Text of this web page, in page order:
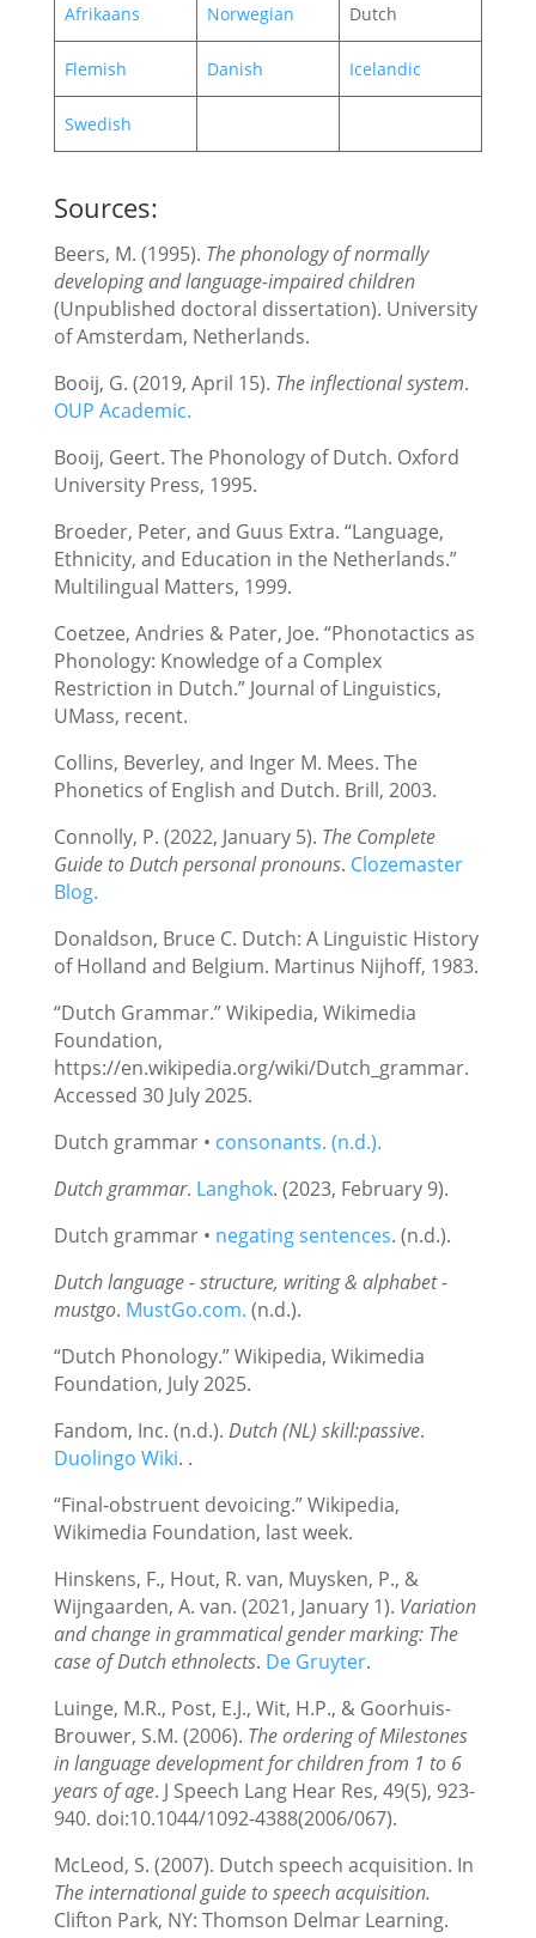
Afrikaans Norwegian Dutch
Flemish Danish Icelandic
Swedish
Sources:
Beers, M. (1995). The phonology of normally
developing and language-impaired children
(Unpublished doctoral dissertation). University
of Amsterdam, Netherlands.
Booij, G. (2019, April 15). The inflectional system.
OUP Academic.
Booij, Geert. The Phonology of Dutch. Oxford
University Press, 1995.
Broeder, Peter, and Guus Extra. “Language,
Ethnicity, and Education in the Netherlands.”
Multilingual Matters, 1999.
Coetzee, Andries & Pater, Joe. “Phonotactics as
Phonology: Knowledge of a Complex
Restriction in Dutch.” Journal of Linguistics,
UMass, recent.
Collins, Beverley, and Inger M. Mees. The
Phonetics of English and Dutch. Brill, 2003.
Connolly, P. (2022, January 5). The Complete
Guide to Dutch personal pronouns. Clozemaster
Blog.
Donaldson, Bruce C. Dutch: A Linguistic History
of Holland and Belgium. Martinus Nijhoff, 1983.
“Dutch Grammar.” Wikipedia, Wikimedia
Foundation,
https://en.wikipedia.org/wiki/Dutch_grammar.
Accessed 30 July 2025.
Dutch grammar • consonants. (n.d.).
Dutch grammar. Langhok. (2023, February 9).
Dutch grammar • negating sentences. (n.d.).
Dutch language - structure, writing & alphabet -
mustgo. MustGo.com. (n.d.).
“Dutch Phonology.” Wikipedia, Wikimedia
Foundation, July 2025.
Fandom, Inc. (n.d.). Dutch (NL) skill:passive.
Duolingo Wiki. .
“Final‑obstruent devoicing.” Wikipedia,
Wikimedia Foundation, last week.
Hinskens, F., Hout, R. van, Muysken, P., &
Wijngaarden, A. van. (2021, January 1). Variation
and change in grammatical gender marking: The
case of Dutch ethnolects. De Gruyter.
Luinge, M.R., Post, E.J., Wit, H.P., & Goorhuis-
Brouwer, S.M. (2006). The ordering of Milestones
in language development for children from 1 to 6
years of age. J Speech Lang Hear Res, 49(5), 923-
940. doi:10.1044/1092-4388(2006/067).
McLeod, S. (2007). Dutch speech acquisition. In
The international guide to speech acquisition.
Clifton Park, NY: Thomson Delmar Learning.